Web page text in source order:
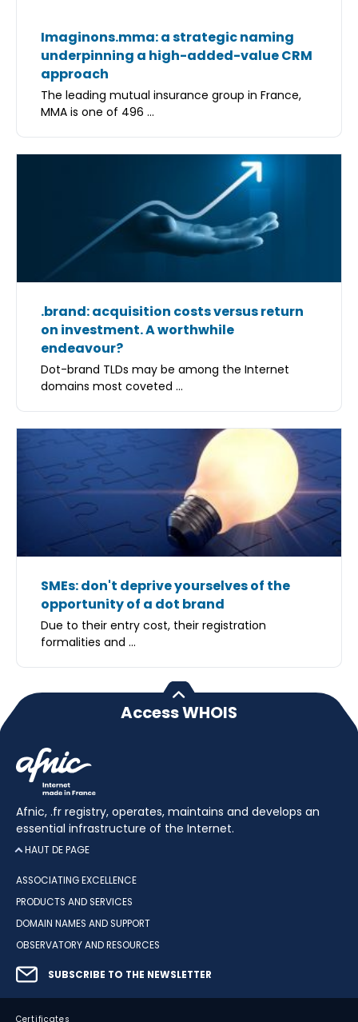
Imaginons.mma: a strategic naming
underpinning a high-added-value CRM
approach
The leading mutual insurance group in France,
MMA is one of 496 ...
.brand: acquisition costs versus return
on investment. A worthwhile
endeavour?
Dot-brand TLDs may be among the Internet
domains most coveted ...
SMEs: don't deprive yourselves of the
opportunity of a dot brand
Due to their entry cost, their registration
formalities and ...
Access WHOIS
Afnic, .fr registry, operates, maintains and develops an
essential infrastructure of the Internet.
HAUT DE PAGE
ASSOCIATING EXCELLENCE
PRODUCTS AND SERVICES
DOMAIN NAMES AND SUPPORT
OBSERVATORY AND RESOURCES
SUBSCRIBE TO THE NEWSLETTER
Certificates